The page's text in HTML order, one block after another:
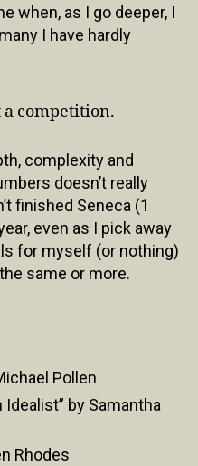
when, as I go deeper, I
I have hardly
competition.
complexity and
doesn’t really
finished Seneca (1
even as I pick away
for myself (or nothing)
same or more.
Pollen
by Samantha
Rhodes